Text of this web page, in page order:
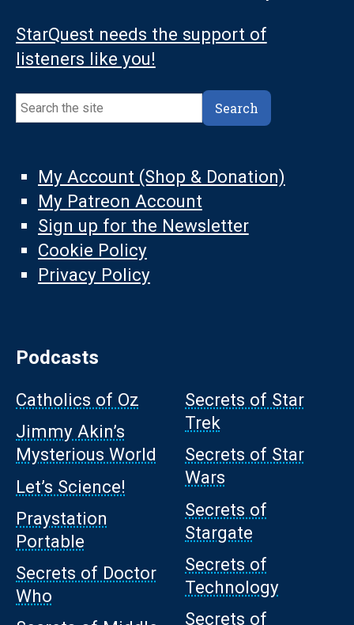
StarQuest needs the support of
listeners like you!
Search
Search
My Account (Shop & Donation)
My Patreon Account
Sign up for the Newsletter
Cookie Policy
Privacy Policy
Podcasts
Catholics of Oz
Jimmy Akin’s
Mysterious World
Let’s Science!
Praystation
Portable
Secrets of Doctor
Who
Secrets of Star
Trek
Secrets of Star
Wars
Secrets of
Stargate
Secrets of
Technology
Secrets of